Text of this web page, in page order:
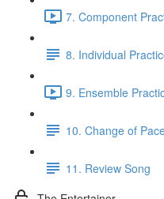
7. Component
8. Individual
9. Ensemble
10. Change of
11. Review Song